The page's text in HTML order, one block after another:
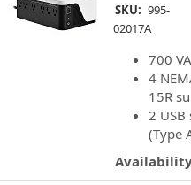
SKU: 995-
02017A
700
4
15R
2
(Type